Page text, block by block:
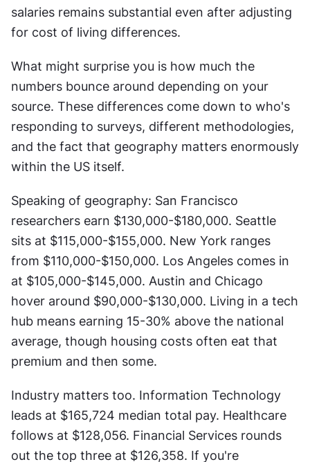
salaries remains substantial even after adjusting
for cost of living differences.
What might surprise you is how much the
numbers bounce around depending on your
source. These differences come down to who's
responding to surveys, different methodologies,
and the fact that geography matters enormously
within the US itself.
Speaking of geography: San Francisco
researchers earn $130,000-$180,000. Seattle
sits at $115,000-$155,000. New York ranges
from $110,000-$150,000. Los Angeles comes in
at $105,000-$145,000. Austin and Chicago
hover around $90,000-$130,000. Living in a tech
hub means earning 15-30% above the national
average, though housing costs often eat that
premium and then some.
Industry matters too. Information Technology
leads at $165,724 median total pay. Healthcare
follows at $128,056. Financial Services rounds
out the top three at $126,358. If you're